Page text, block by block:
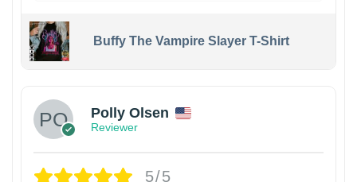
Buffy The Vampire Slayer T-Shirt
Polly Olsen
Reviewer
5/5